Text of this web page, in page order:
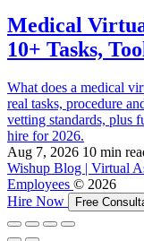
Medical
10+ Tasks,
What does a medical
real tasks, procedure
vetting standards, plus
hire for 2026.
Aug 7, 2026 10 min
Wishup Blog | Virtual
Employees © 2026
Hire Now
Free